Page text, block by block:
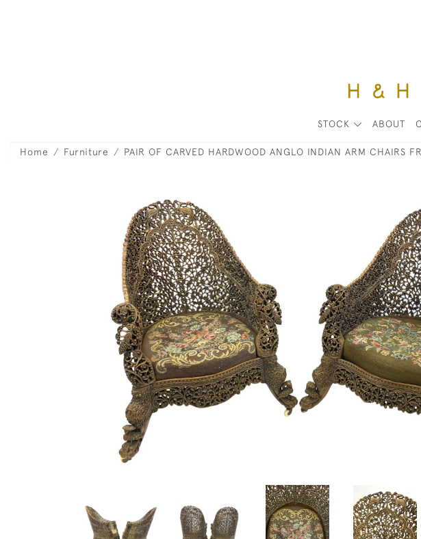
STOCK ABOUT
Home Furniture PAIR OF CARVED HARDWOOD ANGLO INDIAN ARM CHAIRS